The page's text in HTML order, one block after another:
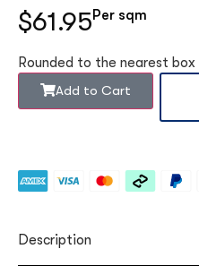
$61.95Per sqm
Rounded to the nearest box
Add to Cart
Description